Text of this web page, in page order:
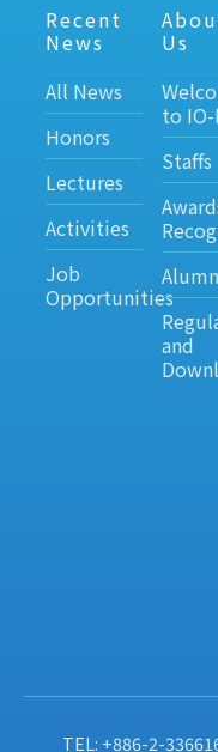
Recent
News
All News
Honors
Lectures
Activities
Job
Opportunities
Us
to
Staffs
and
TEL: +886-2-